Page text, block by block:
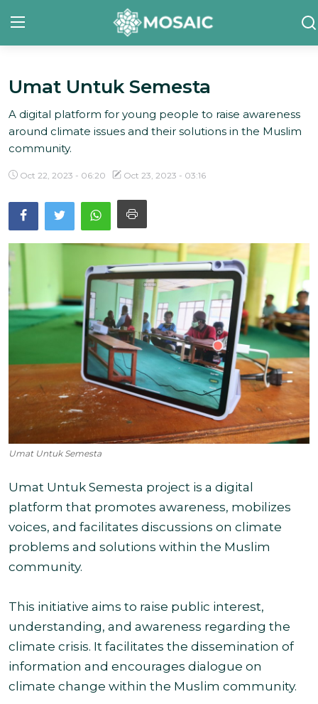
Contact
About Us
Manifesto
Our Team
Our Initiative
In The News
English
Umat Untuk Semesta
A digital platform for young people to raise awareness
around climate issues and their solutions in the Muslim
community.
Oct 22, 2023 - 06:20 Oct 23, 2023 - 03:16
Umat Untuk Semesta
Umat Untuk Semesta project is a digital
platform that promotes awareness, mobilizes
voices, and facilitates discussions on climate
problems and solutions within the Muslim
community.
This initiative aims to raise public interest,
understanding, and awareness regarding the
climate crisis. It facilitates the dissemination of
information and encourages dialogue on
climate change within the Muslim community.